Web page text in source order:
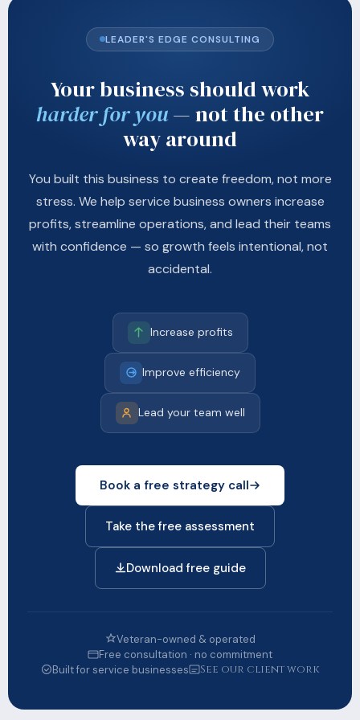
LEADER'S EDGE CONSULTING
Your business should work
harder for you— not the other
way around
You built this business to create freedom, not more
stress. We help service business owners increase
profits, streamline operations, and lead their teams
with confidence — so growth feels intentional, not
accidental.
Increase profits
Improve efficiency
Lead your team well
Book a free strategy call
Take the free assessment
Download free guide
Veteran-owned & operated
Free consultation · no commitment
Built for service businesses
See our client work